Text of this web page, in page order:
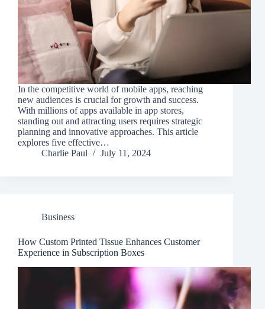
In the competitive world of mobile apps, reaching
new audiences is crucial for growth and success.
With millions of apps available in app stores,
standing out and attracting users requires strategic
planning and innovative approaches. This article
explores five effective…
Charlie Paul
July 11, 2024
Business
How Custom Printed Tissue Enhances Customer
Experience in Subscription Boxes